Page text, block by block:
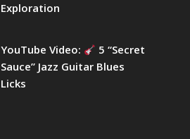
Exploration
YouTube Video:
5 “Secret
Sauce” Jazz Guitar Blues
Licks